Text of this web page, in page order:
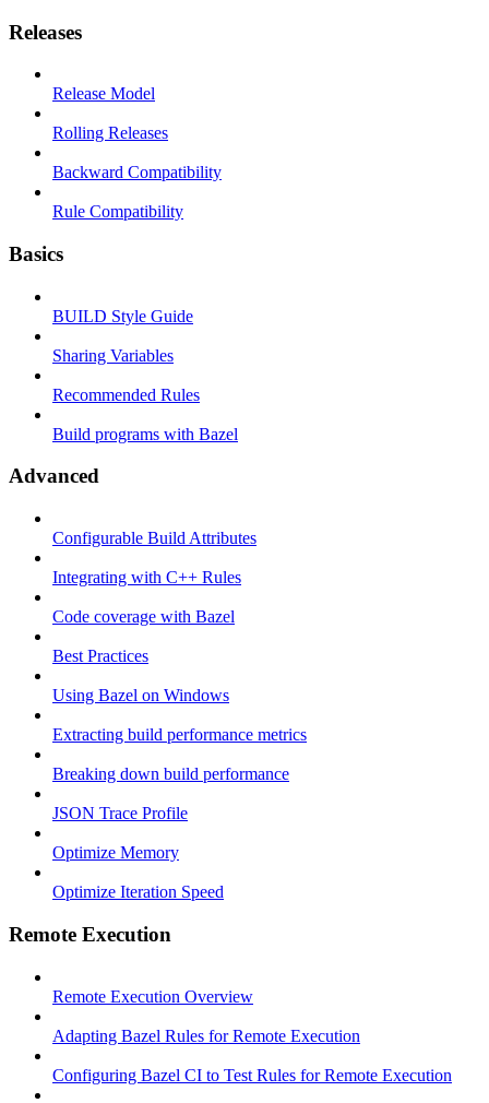
Releases
Release Model
Rolling Releases
Backward Compatibility
Rule Compatibility
Basics
BUILD Style Guide
Sharing Variables
Recommended Rules
Build programs with Bazel
Advanced
Configurable Build Attributes
Integrating with C++ Rules
Code coverage with Bazel
Best Practices
Using Bazel on Windows
Extracting build performance metrics
Breaking down build performance
JSON Trace Profile
Optimize Memory
Optimize Iteration Speed
Remote Execution
Remote Execution Overview
Adapting Bazel Rules for Remote Execution
Configuring Bazel CI to Test Rules for Remote Execution